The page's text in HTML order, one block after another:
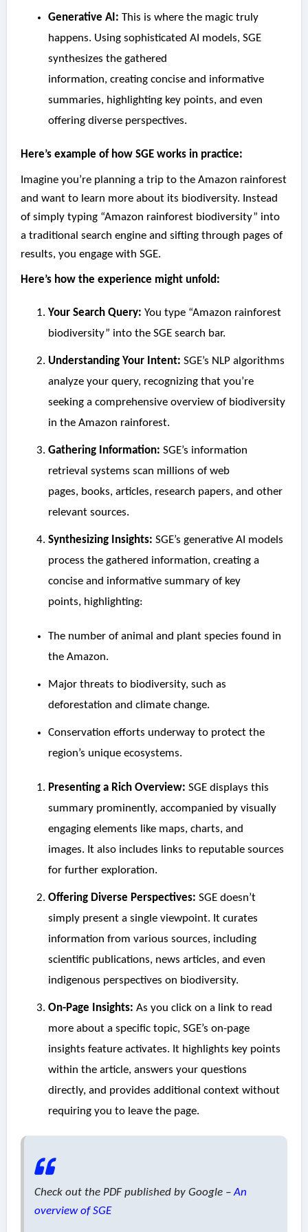
Generative AI: This is where the magic truly
happens. Using sophisticated AI models, SGE
synthesizes the gathered
information, creating concise and informative
summaries, highlighting key points, and even
offering diverse perspectives.
Here’s example of how SGE works in practice:
Imagine you’re planning a trip to the Amazon rainforest
and want to learn more about its biodiversity. Instead
of simply typing “Amazon rainforest biodiversity” into
a traditional search engine and sifting through pages of
results, you engage with SGE.
Here’s how the experience might unfold:
Your Search Query: You type “Amazon rainforest
biodiversity” into the SGE search bar.
Understanding Your Intent: SGE’s NLP algorithms
analyze your query, recognizing that you’re
seeking a comprehensive overview of biodiversity
in the Amazon rainforest.
Gathering Information: SGE’s information
retrieval systems scan millions of web
pages, books, articles, research papers, and other
relevant sources.
Synthesizing Insights: SGE’s generative AI models
process the gathered information, creating a
concise and informative summary of key
points, highlighting:
The number of animal and plant species found in
the Amazon.
Major threats to biodiversity, such as
deforestation and climate change.
Conservation efforts underway to protect the
region’s unique ecosystems.
Presenting a Rich Overview: SGE displays this
summary prominently, accompanied by visually
engaging elements like maps, charts, and
images. It also includes links to reputable sources
for further exploration.
Offering Diverse Perspectives: SGE doesn’t
simply present a single viewpoint. It curates
information from various sources, including
scientific publications, news articles, and even
indigenous perspectives on biodiversity.
On-Page Insights: As you click on a link to read
more about a specific topic, SGE’s on-page
insights feature activates. It highlights key points
within the article, answers your questions
directly, and provides additional context without
requiring you to leave the page.
Check out the PDF published by Google –An
overview of SGE